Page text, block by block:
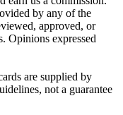
by any of the
approved, or
Opinions expressed
are supplied by
not a guarantee